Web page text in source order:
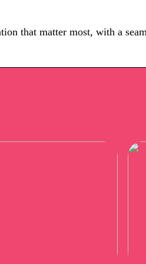
that matter most, with a